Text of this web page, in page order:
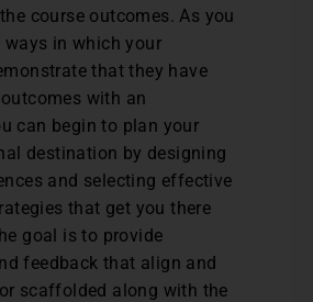
course outcomes. As you
ways in which your
that they have
with an
can begin to plan your
destination by designing
and selecting effective
that get you there
goal is to provide
feedback that align and
scaffolded along with the